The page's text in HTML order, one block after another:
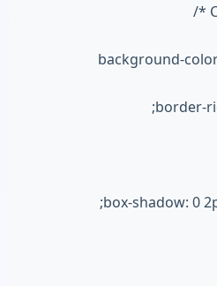
background-
border-
box-shadow: 0